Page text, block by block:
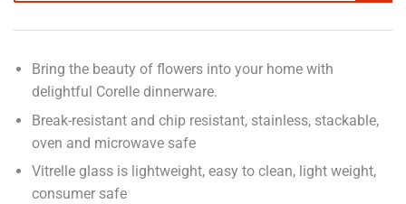
Bring the beauty of flowers into your home with
delightful Corelle dinnerware.
Break-resistant and chip resistant, stainless, stackable,
oven and microwave safe
Vitrelle glass is lightweight, easy to clean, light weight,
consumer safe